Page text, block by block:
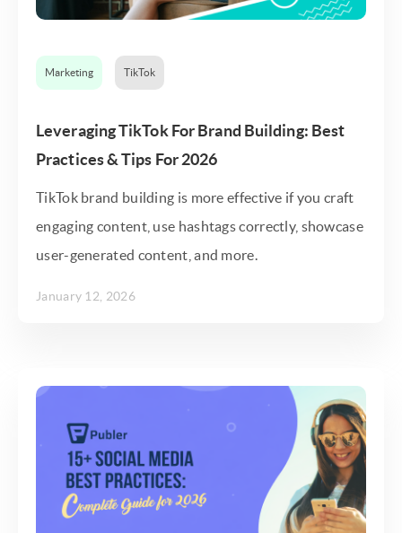
Marketing TikTok
Leveraging TikTok For Brand Building: Best
Practices & Tips For 2026
TikTok brand building is more effective if you craft
engaging content, use hashtags correctly, showcase
user-generated content, and more.
January 12, 2026